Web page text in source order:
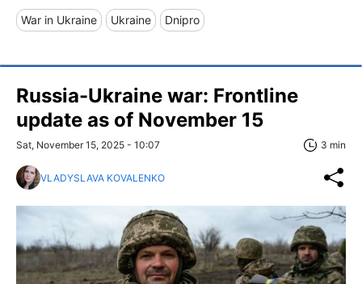
War in Ukraine Ukraine Dnipro
Russia-Ukraine war: Frontline
update as of November 15
Sat, November 15, 2025 - 10:07 3 min
VLADYSLAVA KOVALENKO